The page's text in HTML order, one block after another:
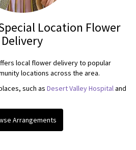
Location Flower
Delivery
local flower delivery to popular
locations across the area.
such as Desert Valley Hospitaland
Arrangements